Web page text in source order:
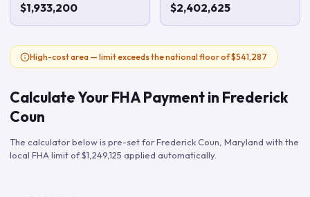
$1,933,200 $2,402,625
High-cost area — limit exceeds the national floor of $541,287
Calculate Your FHA Payment in Frederick
Coun
The calculator below is pre-set forFrederick Coun Maryland with the
local FHA limit of$1,249,125 applied automatically.